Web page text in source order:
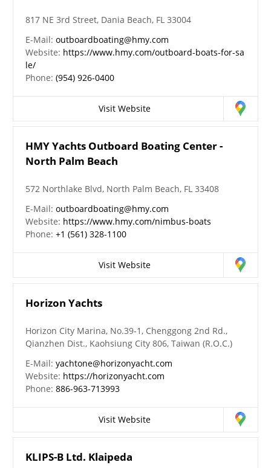
817 NE 3rd Street, Dania Beach, FL 33004
E-Mail:outboardboating@hmy.com
Website: https://www.hmy.com/outboard-boats-for-sa
le/
Phone:(954) 926-0400
Visit Website
HMY Yachts Outboard Boating Center -
North Palm Beach
572 Northlake Blvd, North Palm Beach, FL 33408
E-Mail:outboardboating@hmy.com
Website: https://www.hmy.com/nimbus-boats
Phone:+1 (561) 328-1100
Visit Website
Horizon Yachts
Horizon City Marina, No.39-1, Chenggong 2nd Rd.,
Qianzhen Dist., Kaohsiung City 806, Taiwan (R.O.C.)
E-Mail:yachtone@horizonyacht.com
Website: https://horizonyacht.com
Phone:886-963-713993
Visit Website
KLIPS-B Ltd. Klaipeda